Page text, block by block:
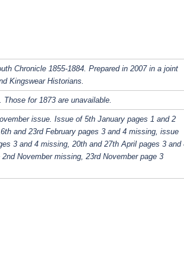
Chronicle 1855-1884. Prepared in 2007 in a joint
Kingswear Historians.
for 1873 are unavailable.
issue. Issue of 5th January pages 1 and 2
and 23rd February pages 3 and 4 missing, issue
3 and 4 missing, 20th and 27th April pages 3 and
November missing, 23rd November page 3